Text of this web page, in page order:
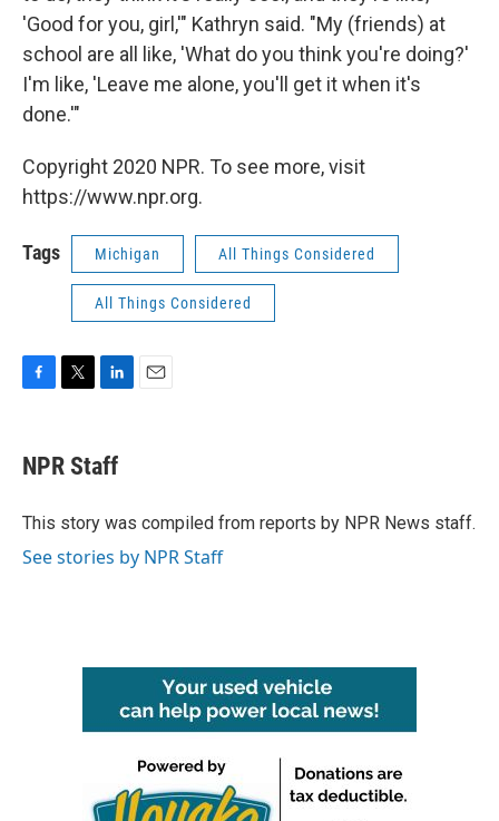
'Good for you, girl,'" Kathryn said. "My (friends) at
school are all like, 'What do you think you're doing?'
I'm like, 'Leave me alone, you'll get it when it's
done.'"
Copyright 2020 NPR. To see more, visit
https://www.npr.org.
Tags Michigan All Things Considered
All Things Considered
e
b
o
t
t
r
k
e
I
NPR Staff
This story was compiled from reports by NPR News staff.
See stories by NPR Staff